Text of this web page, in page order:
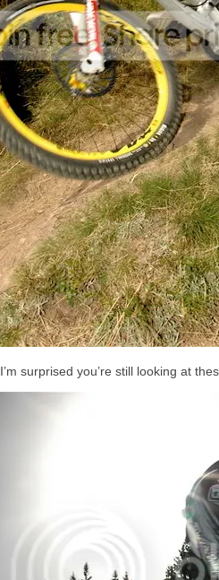
I’m surprised you’re still looking at